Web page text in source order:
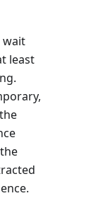
wait
least